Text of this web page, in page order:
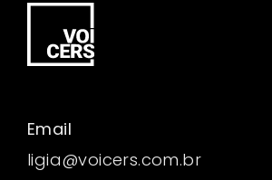
Email
ligia@voicers.com.br